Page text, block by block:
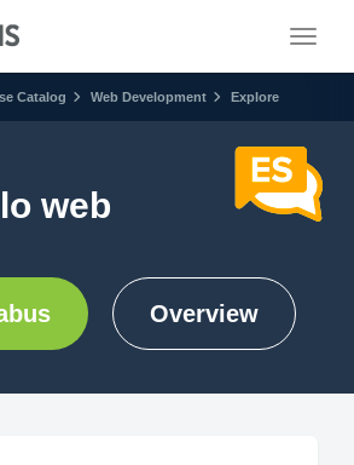
Catalog Web Development Explore
web
Overview